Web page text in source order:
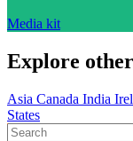
Media kit
Explore
Asia Canada India
States